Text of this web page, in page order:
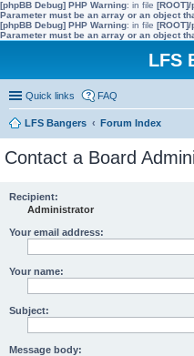
[phpBB Debug] PHP Warning: in file
Parameter must be an array or an object
[phpBB Debug] PHP Warning: in file
Parameter must be an array or an object
LFS
Quick links FAQ
LFS Bangers
Forum Index
Contact a Board
Recipient:
Administrator
Your email address:
Your name:
Subject:
Message body: